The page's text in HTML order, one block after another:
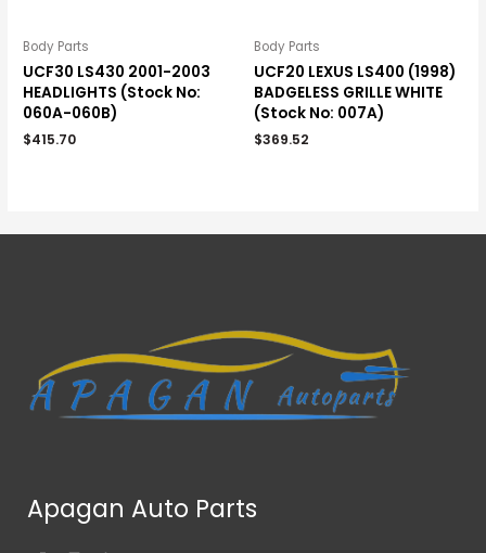
Body Parts
UCF30 LS430 2001-2003
HEADLIGHTS (Stock No:
060A-060B)
$415.70
Body Parts
UCF20 LEXUS LS400 (1998)
BADGELESS GRILLE WHITE
(Stock No: 007A)
$369.52
Apagan Auto Parts